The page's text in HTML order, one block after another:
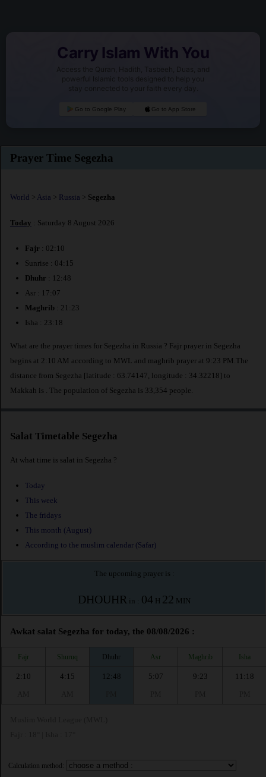
Carry Islam With You
Access the Quran, Hadith, Tasbeeh, Duas, and
powerful Islamic tools designed to help you
stay connected to your faith every day.
Go to Google Play Go to App Store
Prayer Time Segezha
World > Asia > Russia > Segezha
Today : Saturday 8 August 2026
Fajr : 02:10
Sunrise : 04:15
Dhuhr : 12:48
Asr : 17:07
Maghrib : 21:23
Isha : 23:18
What are the prayer times for Segezha in Russia ? Fajr prayer in Segezha
begins at 2:10 AM according to MWL and maghrib prayer at 9:23 PM.The
distance from Segezha [latitude : 63.74147, longitude : 34.32218] to
Makkah is
. The population of Segezha is 33,354 people.
Salat Timetable Segezha
At what time is salat in Segezha ?
Today
This week
The fridays
This month (August)
According to the muslim calendar (Safar)
The upcoming prayer is :
DHOUHR in : 04 H 22 MIN
Awkat salat Segezha for today, the 08/08/2026 :
Fajr Shuruq Dhuhr Asr Maghrib Isha
2:10
4:15
12:48
5:07
9:23
11:18
Calculation method: